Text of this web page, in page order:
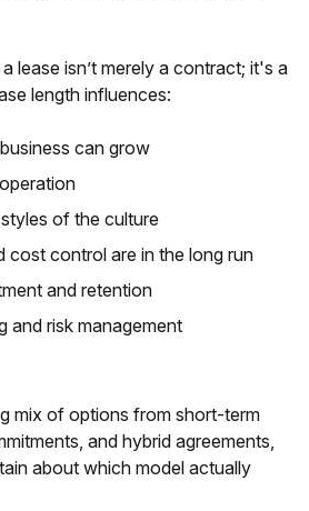
lease isn’t merely a contract; it's a
length influences:
can grow
of the culture
cost control are in the long run
and retention
and risk management
mix of options from short-term
and hybrid agreements,
about which model actually